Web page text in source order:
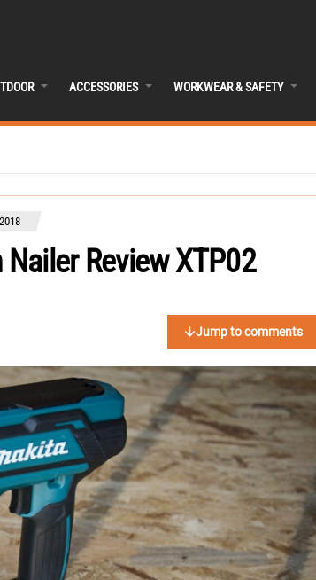
ACCESSORIES WORKWEAR & SAFETY
Review XTP02
Jump to comments